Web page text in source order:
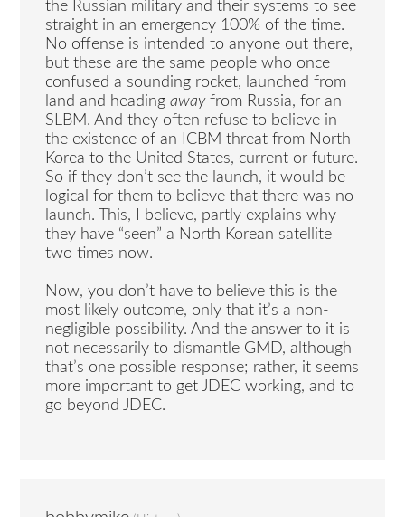
the Russian military and their systems to see
straight in an emergency 100% of the time.
No offense is intended to anyone out there,
but these are the same people who once
confused a sounding rocket, launched from
land and headingawayfrom Russia, for an
SLBM. And they often refuse to believe in
the existence of an ICBM threat from North
Korea to the United States, current or future.
So if they don’t see the launch, it would be
logical for them to believe that there was no
launch. This, I believe, partly explains why
they have “seen” a North Korean satellite
two times now.
Now, you don’t have to believe this is the
most likely outcome, only that it’s a non-
negligible possibility. And the answer to it is
not necessarily to dismantle GMD, although
that’s one possible response; rather, it seems
more important to get JDEC working, and to
go beyond JDEC.